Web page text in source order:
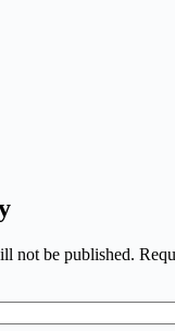
not be published.